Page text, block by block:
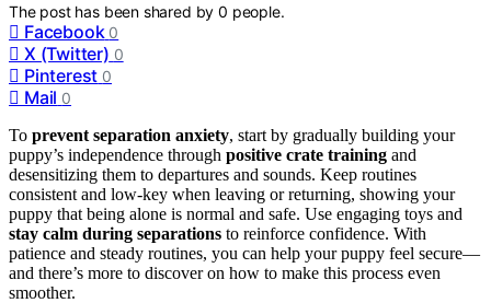
The post has been shared by0 people.
Facebook 0
X (Twitter) 0
Pinterest 0
Mail 0
To prevent separation anxiety, start by gradually building your
puppy’s independence through positive crate training and
desensitizing them to departures and sounds. Keep routines
consistent and low-key when leaving or returning, showing your
puppy that being alone is normal and safe. Use engaging toys and
stay calm during separations to reinforce confidence. With
patience and steady routines, you can help your puppy feel secure—
and there’s more to discover on how to make this process even
smoother.